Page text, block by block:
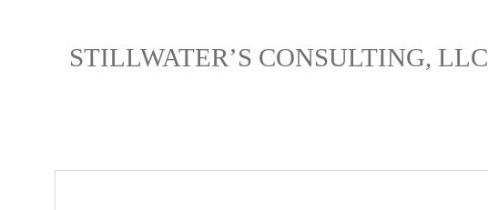
STILLWATER’S CONSULTING, LLC